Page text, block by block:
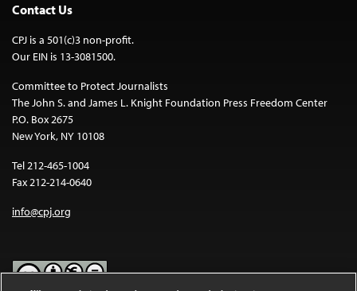
Contact Us
CPJ is a 501(c)3 non-profit.
Our EIN is 13-3081500.
Committee to Protect Journalists
The John S. and James L. Knight Foundation Press Freedom Center
P.O. Box 2675
New York, NY 10108
Tel 212-465-1004
Fax 212-214-0640
info@cpj.org